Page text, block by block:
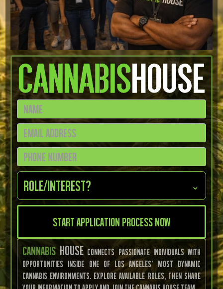
Role/Interest? ⌄
Cannabis House connects passionate individuals with
opportunities inside one of Los Angeles’ most dynamic
cannabis environments. Explore available roles, then share